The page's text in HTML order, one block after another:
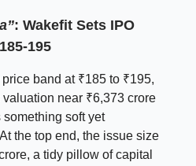
: Wakefit Sets IPO
195
band at ₹185 to ₹195,
valuation near ₹6,373 crore
soft yet
the top end, the issue size
a tidy pillow of capital